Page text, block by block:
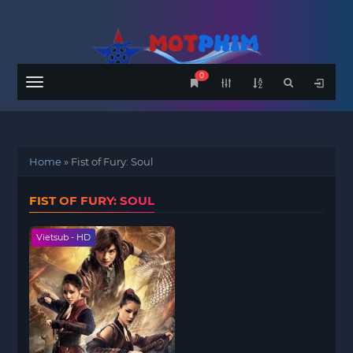
Menu
0
Home» Fist of Fury: Soul
FIST OF FURY: SOUL
Vietsub - HD